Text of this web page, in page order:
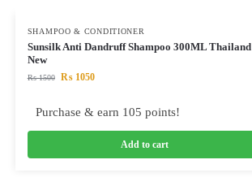
SHAMPOO & CONDITIONER
Sunsilk Anti Dandruff Shampoo 300ML Thailand
New
₨1500 ₨1050
Purchase & earn 105 points!
Add to cart